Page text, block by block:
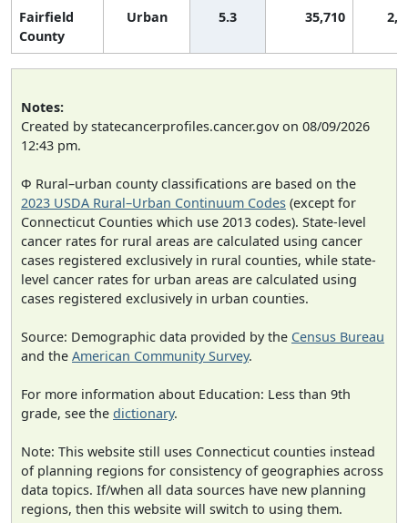
Fairfield
County
Urban 5.3 35,710
Notes:
Created by statecancerprofiles.cancer.gov on 08/09/2026
12:43 pm.
Φ Rural–urban county classifications are based on the
2023 USDA Rural–Urban Continuum Codes (except for
Connecticut Counties which use 2013 codes). State-level
cancer rates for rural areas are calculated using cancer
cases registered exclusively in rural counties, while state-
level cancer rates for urban areas are calculated using
cases registered exclusively in urban counties.
Source: Demographic data provided by the Census Bureau
and the American Community Survey.
For more information about Education: Less than 9th
grade, see the dictionary.
Note: This website still uses Connecticut counties instead
of planning regions for consistency of geographies across
data topics. If/when all data sources have new planning
regions, then this website will switch to using them.